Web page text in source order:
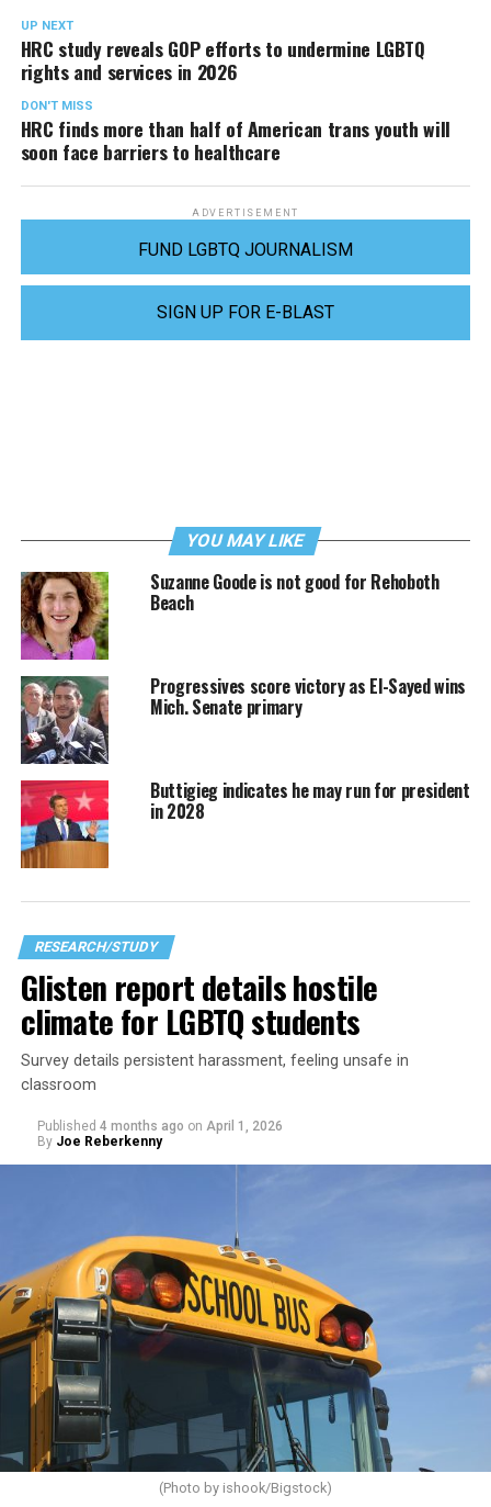
UP NEXT
HRC study reveals GOP efforts to undermine LGBTQ
rights and services in 2026
DON'T MISS
HRC finds more than half of American trans youth will
soon face barriers to healthcare
ADVERTISEMENT
FUND LGBTQ JOURNALISM
SIGN UP FOR E-BLAST
YOU MAY LIKE
Suzanne Goode is not good for Rehoboth
Beach
Progressives score victory as El-Sayed wins
Mich. Senate primary
Buttigieg indicates he may run for president
in 2028
RESEARCH/STUDY
Glisten report details hostile
climate for LGBTQ students
Survey details persistent harassment, feeling unsafe in
classroom
Published 4 months ago on April 1, 2026
By Joe Reberkenny
(Photo by ishook/Bigstock)